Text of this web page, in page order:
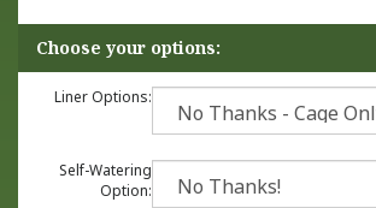
Liner Options:
Self-Watering
Option: